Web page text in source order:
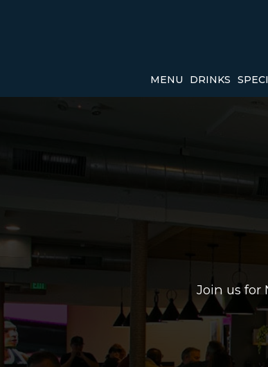
MENU DRINKS
Join us for